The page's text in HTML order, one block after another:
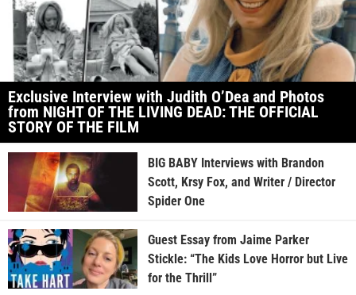
Exclusive Interview with Judith O’Dea and Photos
from NIGHT OF THE LIVING DEAD: THE OFFICIAL
STORY OF THE FILM
BIG BABY Interviews with Brandon
Scott, Krsy Fox, and Writer / Director
Spider One
Guest Essay from Jaime Parker
Stickle: “The Kids Love Horror but Live
for the Thrill”